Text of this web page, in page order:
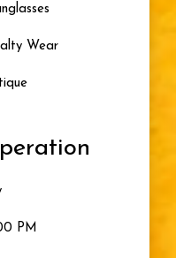
Wear
PM